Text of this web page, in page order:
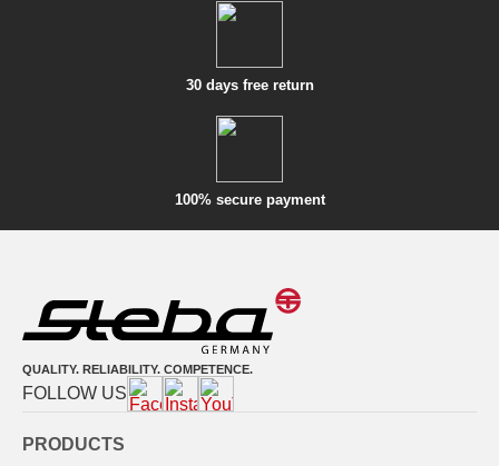
30 days free return
100% secure payment
QUALITY. RELIABILITY. COMPETENCE.
FOLLOW US
PRODUCTS